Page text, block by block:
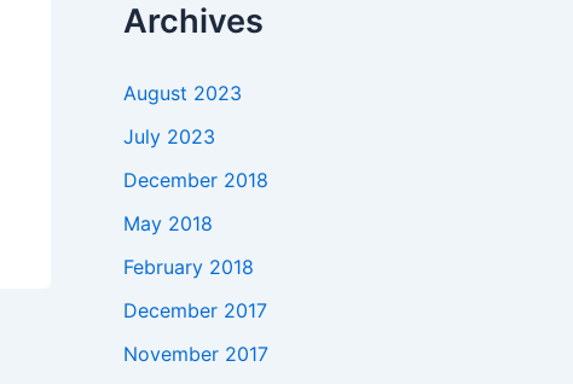
Archives
August 2023
July 2023
December 2018
May 2018
February 2018
December 2017
November 2017